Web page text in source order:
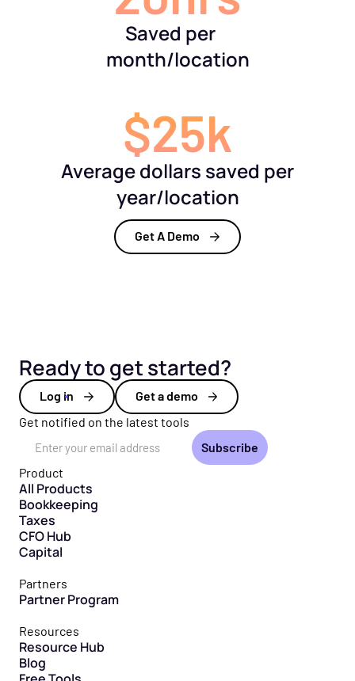
Saved per
month/location
$25k
Average dollars saved per
year/location
Get A Demo
Ready to get started?
Log in
Get a demo
Get notified on the latest tools
Product
All Products
Bookkeeping
Taxes
CFO Hub
Capital
Partners
Partner Program
Resources
Resource Hub
Blog